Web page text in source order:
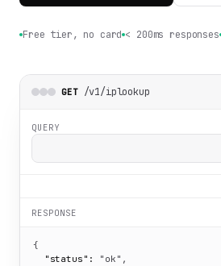
Free tier, no card < 200ms responses
GET /v1/iplookup
QUERY
RESPONSE
{
"status":
"ok" ,